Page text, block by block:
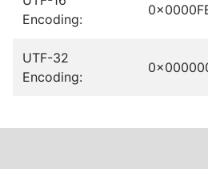
Encoding:
UTF-32
Encoding: